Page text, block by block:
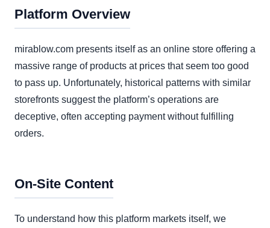
Platform Overview
mirablow.com presents itself as an online store offering a
massive range of products at prices that seem too good
to pass up. Unfortunately, historical patterns with similar
storefronts suggest the platform’s operations are
deceptive, often accepting payment without fulfilling
orders.
On-Site Content
To understand how this platform markets itself, we